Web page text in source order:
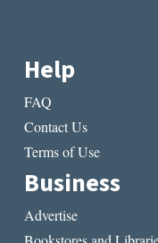
Help
FAQ
Contact Us
Terms of Use
Business
Advertise